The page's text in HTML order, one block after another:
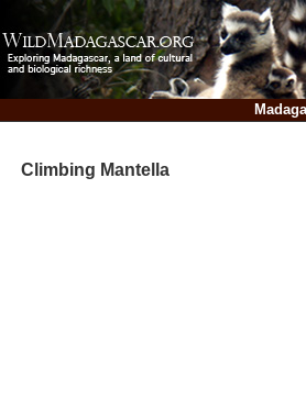
Climbing Mantella